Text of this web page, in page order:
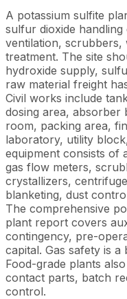
A potassium sulfite
sulfur dioxide
ventilation,
treatment. The site
hydroxide supply,
raw material freight
Civil works include
dosing area, absorber
room, packing area,
laboratory, utility
equipment consists of
gas flow meters,
crystallizers,
blanketing, dust
The comprehensive
plant report covers
contingency, pre-
capital. Gas safety is
Food-grade plants
contact parts, batch
control.